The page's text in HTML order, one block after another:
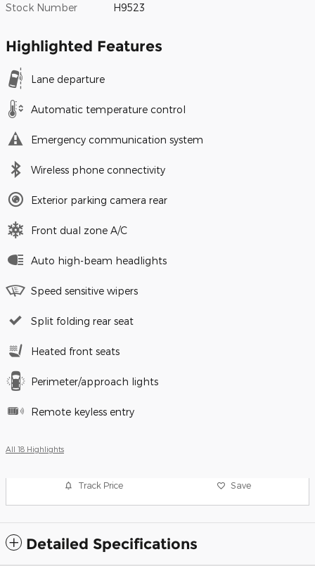
Stock Number H9523
Highlighted Features
Lane departure
Automatic temperature control
Emergency communication system
Wireless phone connectivity
Exterior parking camera rear
Front dual zone A/C
Auto high-beam headlights
Speed sensitive wipers
Split folding rear seat
Heated front seats
Perimeter/approach lights
Remote keyless entry
All 18 Highlights
Track Price Save
Detailed Specifications